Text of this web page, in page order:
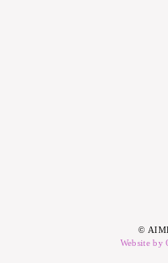
©
Website by